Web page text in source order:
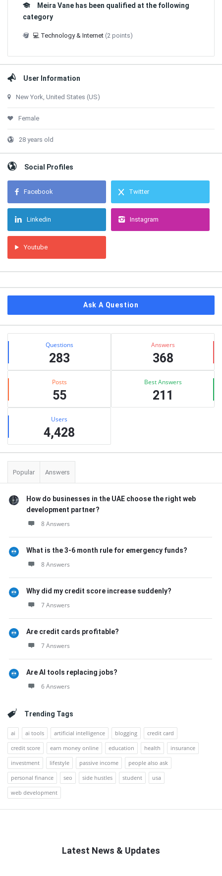
Meira Vane has been qualified at the following
category
💻 Technology & Internet (2 points)
User Information
New York, United States (US)
Female
28 years old
Social Profiles
Facebook Twitter
Linkedin Instagram
Youtube
Ask A Question
Stats Questions
283
Answers
368
Posts
55
Best Answers
211
Users
4,428
Popular Answers
How do businesses in the UAE choose the right web
development partner?
8 Answers
What is the 3-6 month rule for emergency funds?
8 Answers
Why did my credit score increase suddenly?
7 Answers
Are credit cards profitable?
7 Answers
Are AI tools replacing jobs?
6 Answers
Trending Tags
ai ai tools artificial intelligence blogging
credit card
credit score
earn money online education health
insurance
investment
lifestyle passive income
people also ask
personal finance
seo side hustles student
usa
web development
Latest News & Updates